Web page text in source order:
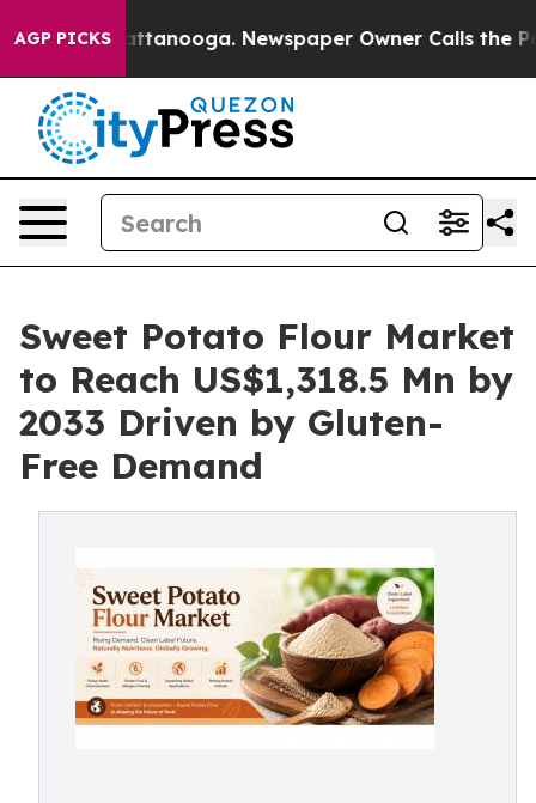
AGP PICKS
Chattanooga. Newspaper Owner Calls the People
Sweet Potato Flour Market
to Reach US$1,318.5 Mn by
2033 Driven by Gluten-
Free Demand